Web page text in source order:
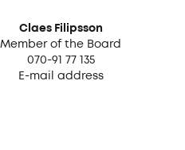
Claes Filipsson
Member of the Board
070-91 77 135
E-mail address